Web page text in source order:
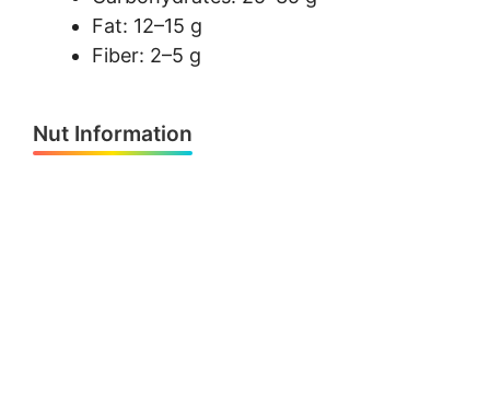
Fat: 12–15 g
Fiber: 2–5 g
Nut Information